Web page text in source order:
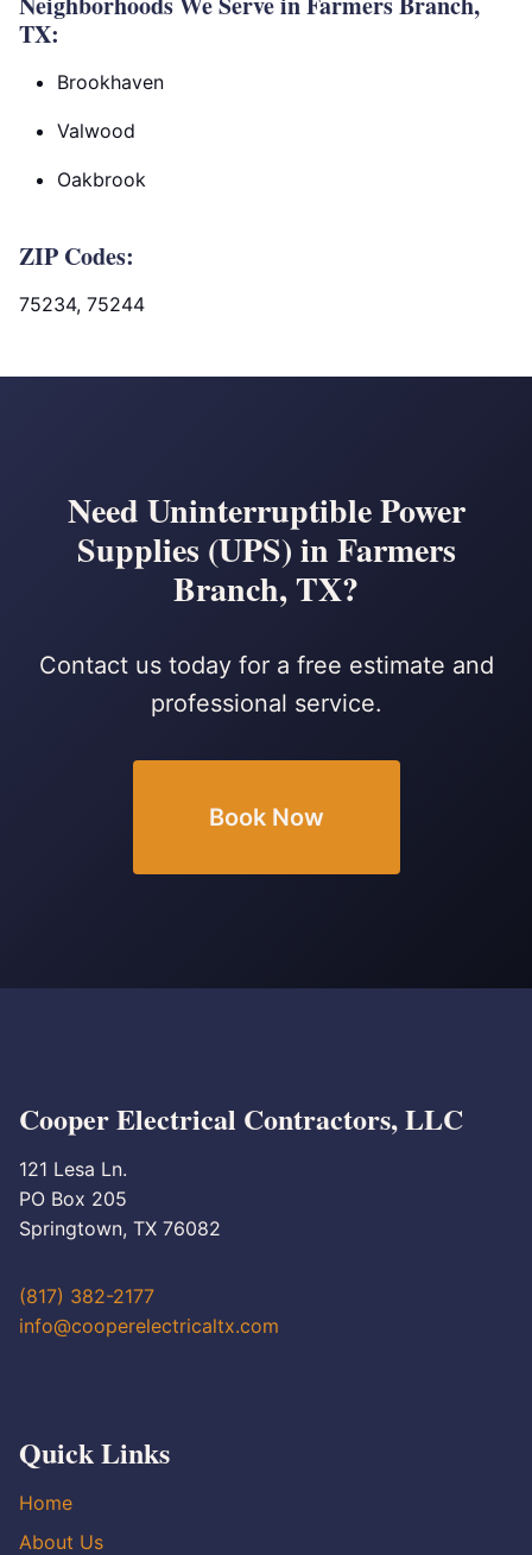
TX:
Brookhaven
Valwood
Oakbrook
ZIP Codes:
75234, 75244
Need Uninterruptible Power
Supplies (UPS) in Farmers
Branch, TX?
Contact us today for a free estimate and
professional service.
Book Now
Cooper Electrical Contractors, LLC
121 Lesa Ln.
PO Box 205
Springtown, TX 76082
(817) 382-2177
info@cooperelectricaltx.com
Quick Links
Home
About Us